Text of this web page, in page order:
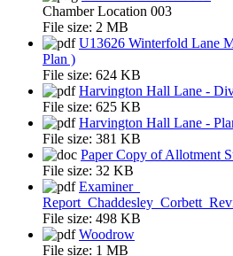
Chamber Location 003
File size: 2 MB
U13626 Winterfold Lane
Plan )
File size: 624 KB
Harvington Hall Lane -
File size: 625 KB
Harvington Hall Lane -
File size: 381 KB
Paper Copy of Allotment
File size: 32 KB
Examiner_
File size: 498 KB
Woodrow
File size: 1 MB